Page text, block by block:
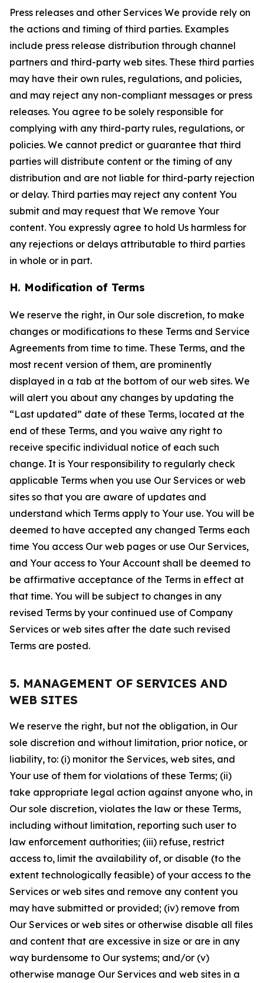
Press releases and other Services We provide rely on
the actions and timing of third parties. Examples
include press release distribution through channel
partners and third-party web sites. These third parties
may have their own rules, regulations, and policies,
and may reject any non-compliant messages or press
releases. You agree to be solely responsible for
complying with any third-party rules, regulations, or
policies. We cannot predict or guarantee that third
parties will distribute content or the timing of any
distribution and are not liable for third-party rejection
or delay. Third parties may reject any content You
submit and may request that We remove Your
content. You expressly agree to hold Us harmless for
any rejections or delays attributable to third parties
in whole or in part.
H. Modification of Terms
We reserve the right, in Our sole discretion, to make
changes or modifications to these Terms and Service
Agreements from time to time. These Terms, and the
most recent version of them, are prominently
displayed in a tab at the bottom of our web sites. We
will alert you about any changes by updating the
“Last updated” date of these Terms, located at the
end of these Terms, and you waive any right to
receive specific individual notice of each such
change. It is Your responsibility to regularly check
applicable Terms when you use Our Services or web
sites so that you are aware of updates and
understand which Terms apply to Your use. You will be
deemed to have accepted any changed Terms each
time You access Our web pages or use Our Services,
and Your access to Your Account shall be deemed to
be affirmative acceptance of the Terms in effect at
that time. You will be subject to changes in any
revised Terms by your continued use of Company
Services or web sites after the date such revised
Terms are posted.
5. MANAGEMENT OF SERVICES AND
WEB SITES
We reserve the right, but not the obligation, in Our
sole discretion and without limitation, prior notice, or
liability, to: (i) monitor the Services, web sites, and
Your use of them for violations of these Terms; (ii)
take appropriate legal action against anyone who, in
Our sole discretion, violates the law or these Terms,
including without limitation, reporting such user to
law enforcement authorities; (iii) refuse, restrict
access to, limit the availability of, or disable (to the
extent technologically feasible) of your access to the
Services or web sites and remove any content you
may have submitted or provided; (iv) remove from
Our Services or web sites or otherwise disable all files
and content that are excessive in size or are in any
way burdensome to Our systems; and/or (v)
otherwise manage Our Services and web sites in a